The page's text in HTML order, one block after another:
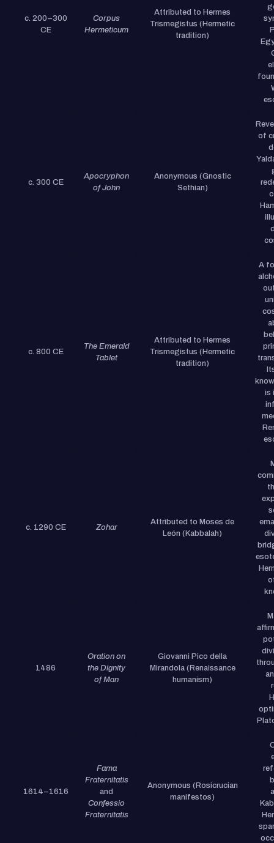
c. 200–300
CE
Corpus
Hermeticum
Attributed to Hermes
Trismegistus (Hermetic
tradition)
c. 300 CE
Apocryphon
of John
Anonymous (Gnostic
Sethian)
of
c. 800 CE
The Emerald
Tablet
Attributed to Hermes
Trismegistus (Hermetic
tradition)
A
is
c. 1290 CE Zohar
Attributed to Moses de
León (Kabbalah)
1486
Oration on
the Dignity
of Man
Giovanni Pico della
Mirandola (Renaissance
humanism)
1614–1616
Fama
Fraternitatis
and
Confessio
Fraternitatis
Anonymous (Rosicrucian
manifestos)